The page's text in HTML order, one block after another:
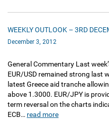
WEEKLY OUTLOOK – 3RD
December 3, 2012
General Commentary Last
EUR/USD remained strong last
latest Greece aid tranche
above 1.3000. EUR/JPY is
term reversal on the charts
ECB… read more